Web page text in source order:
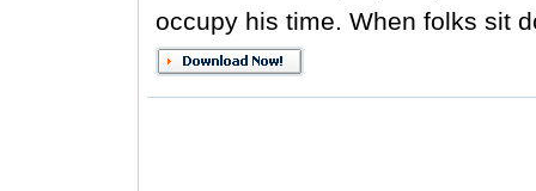
occupy his time. When folks sit